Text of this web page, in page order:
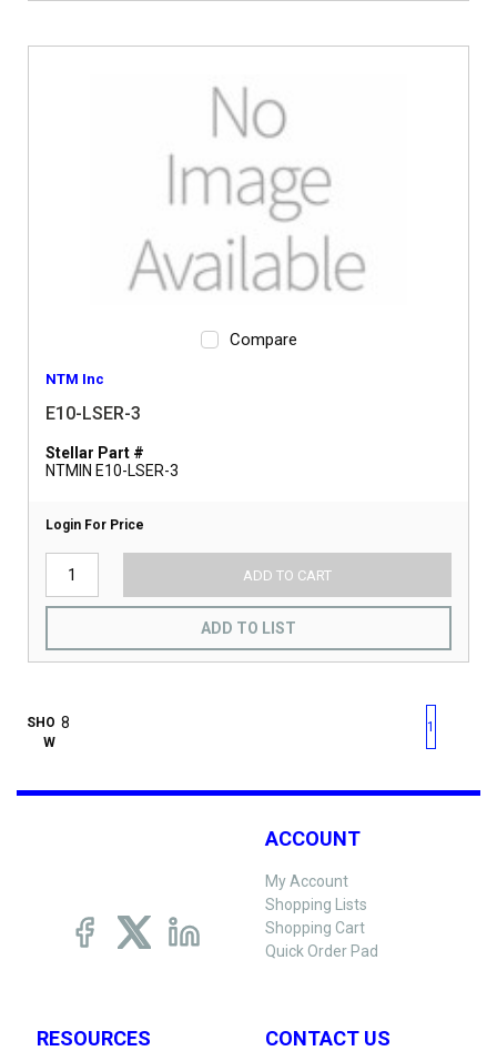
Compare
NTM Inc
E10-LSER-3
Stellar Part #
NTMIN E10-LSER-3
Login For Price
ADD TO CART
ADD TO LIST
SHO
W
First pagePrevious page
1
ACCOUNT
My Account
Shopping Lists
Shopping Cart
Quick Order Pad
RESOURCES CONTACT US